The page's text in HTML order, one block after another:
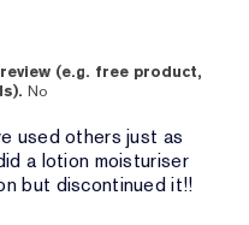
(e.g. free product,
No
used others just as
a lotion moisturiser
but discontinued it!!